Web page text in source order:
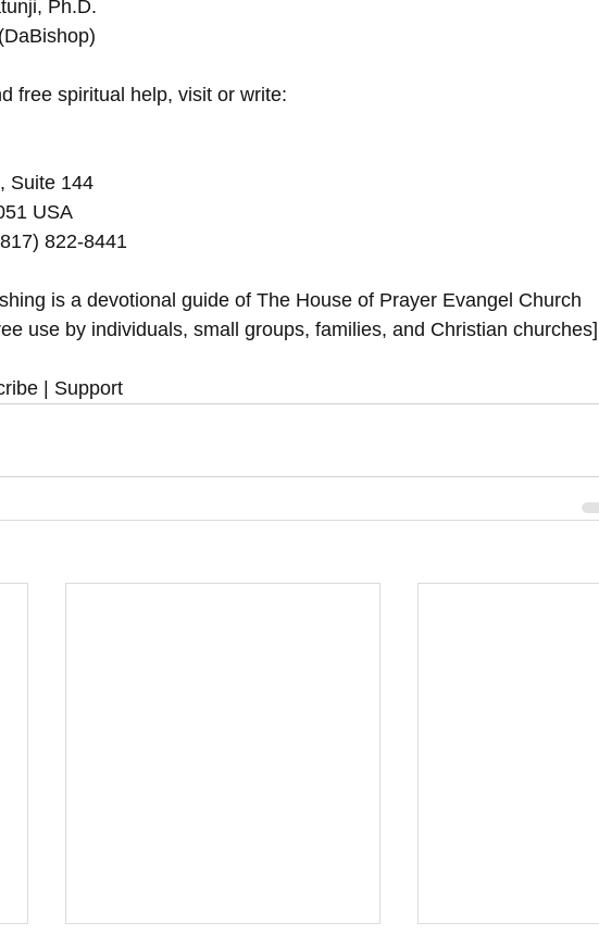
Ph.D.
free spiritual help, visit or write:
Suite 144
USA
822-8441
is a devotional guide of The House of Prayer Evangel Church
use by individuals, small groups, families, and Christian churches]
| Support